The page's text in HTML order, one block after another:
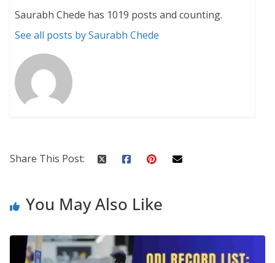
Saurabh Chede has 1019 posts and counting.
See all posts by Saurabh Chede
Share This Post:
You May Also Like